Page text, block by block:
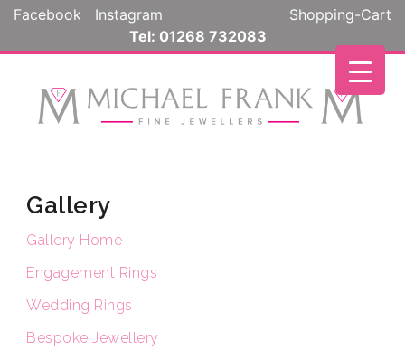
Skip
content
Facebook Instagram
Shopping-Cart
Tel: 01268 732083
Gallery
Gallery Home
Engagement Rings
Wedding Rings
Bespoke Jewellery